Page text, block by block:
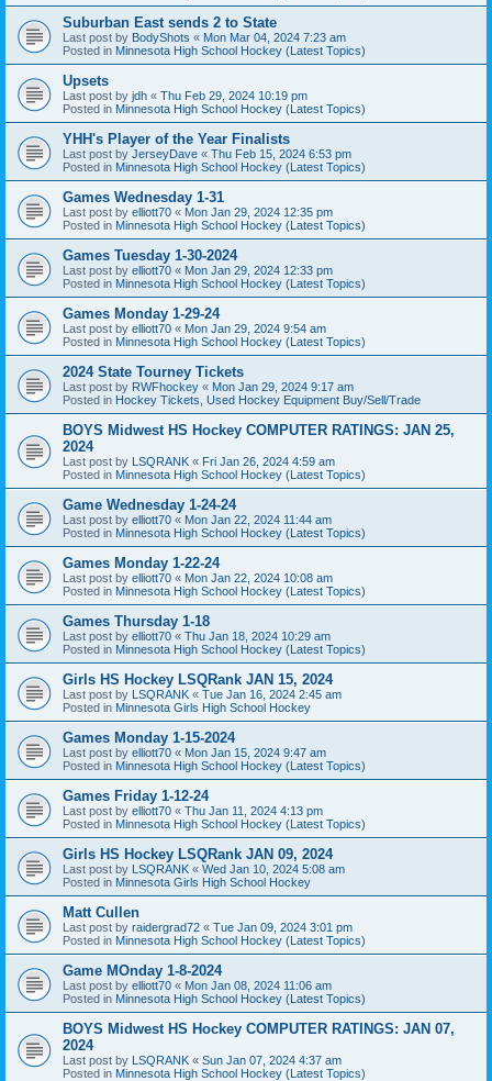
Suburban East sends 2 to State
Last post by BodyShots « Mon Mar 04, 2024 7:23 am
Posted in Minnesota High School Hockey (Latest Topics)
Upsets
Last post by jdh « Thu Feb 29, 2024 10:19 pm
Posted in Minnesota High School Hockey (Latest Topics)
YHH's Player of the Year Finalists
Last post by JerseyDave « Thu Feb 15, 2024 6:53 pm
Posted in Minnesota High School Hockey (Latest Topics)
Games Wednesday 1-31
Last post by elliott70 « Mon Jan 29, 2024 12:35 pm
Posted in Minnesota High School Hockey (Latest Topics)
Games Tuesday 1-30-2024
Last post by elliott70 « Mon Jan 29, 2024 12:33 pm
Posted in Minnesota High School Hockey (Latest Topics)
Games Monday 1-29-24
Last post by elliott70 « Mon Jan 29, 2024 9:54 am
Posted in Minnesota High School Hockey (Latest Topics)
2024 State Tourney Tickets
Last post by RWFhockey « Mon Jan 29, 2024 9:17 am
Posted in Hockey Tickets, Used Hockey Equipment Buy/Sell/Trade
BOYS Midwest HS Hockey COMPUTER RATINGS: JAN 25,
2024
Last post by LSQRANK « Fri Jan 26, 2024 4:59 am
Posted in Minnesota High School Hockey (Latest Topics)
Game Wednesday 1-24-24
Last post by elliott70 « Mon Jan 22, 2024 11:44 am
Posted in Minnesota High School Hockey (Latest Topics)
Games Monday 1-22-24
Last post by elliott70 « Mon Jan 22, 2024 10:08 am
Posted in Minnesota High School Hockey (Latest Topics)
Games Thursday 1-18
Last post by elliott70 « Thu Jan 18, 2024 10:29 am
Posted in Minnesota High School Hockey (Latest Topics)
Girls HS Hockey LSQRank JAN 15, 2024
Last post by LSQRANK « Tue Jan 16, 2024 2:45 am
Posted in Minnesota Girls High School Hockey
Games Monday 1-15-2024
Last post by elliott70 « Mon Jan 15, 2024 9:47 am
Posted in Minnesota High School Hockey (Latest Topics)
Games Friday 1-12-24
Last post by elliott70 « Thu Jan 11, 2024 4:13 pm
Posted in Minnesota High School Hockey (Latest Topics)
Girls HS Hockey LSQRank JAN 09, 2024
Last post by LSQRANK « Wed Jan 10, 2024 5:08 am
Posted in Minnesota Girls High School Hockey
Matt Cullen
Last post by raidergrad72 « Tue Jan 09, 2024 3:01 pm
Posted in Minnesota High School Hockey (Latest Topics)
Game MOnday 1-8-2024
Last post by elliott70 « Mon Jan 08, 2024 11:06 am
Posted in Minnesota High School Hockey (Latest Topics)
BOYS Midwest HS Hockey COMPUTER RATINGS: JAN 07,
2024
Last post by LSQRANK « Sun Jan 07, 2024 4:37 am
Posted in Minnesota High School Hockey (Latest Topics)